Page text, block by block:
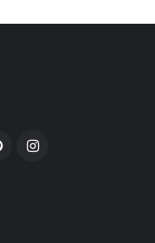
PinterestInstagram